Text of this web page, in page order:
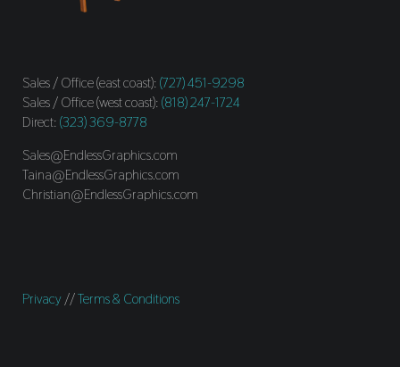
Sales / Office (east coast): (727) 451-9298
Sales / Office (west coast): (818) 247-1724
Direct: (323) 369-8778
Sales@EndlessGraphics.com
Taina@EndlessGraphics.com
Christian@EndlessGraphics.com
Privacy //Terms & Conditions